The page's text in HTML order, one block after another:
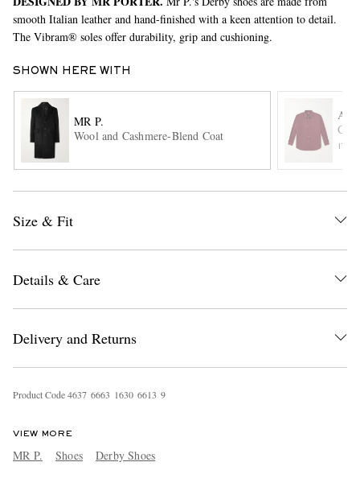
EXCLUSIVES
smooth Italian leather and hand-finished with a keen attention to detail.
The Vibram® soles offer durability, grip and cushioning.
SHOWN HERE WITH
MR P.
Wool and Cashmere-Blend Coat
Size & Fit
Details & Care
Delivery and Returns
Product Code4637 6663 1630 6613 9
VIEW MORE
MR P. Shoes Derby Shoes